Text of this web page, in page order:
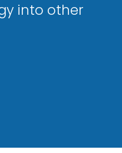
into other